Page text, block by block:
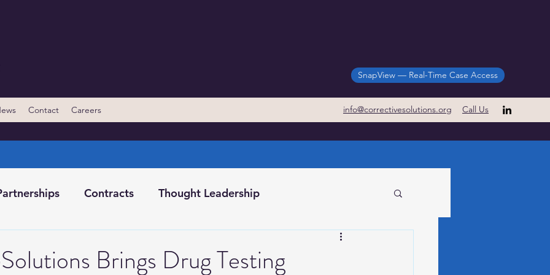
Contact Careers info@correctivesolutions.org Call Us
SnapView — Real-Time Case Access
Contracts Thought Leadership
Brings Drug Testing